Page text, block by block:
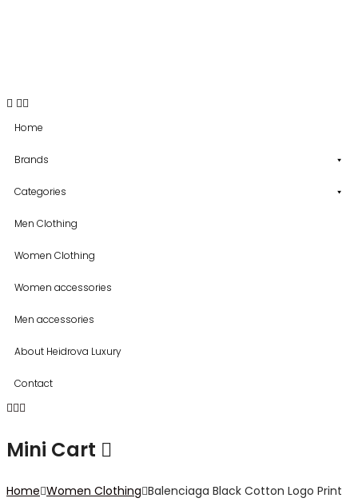
Home
Brands
Categories
Men Clothing
Women Clothing
Women accessories
Men accessories
About Heidrova Luxury
Contact
Mini Cart
Home Women Clothing Balenciaga Black Cotton Logo Print